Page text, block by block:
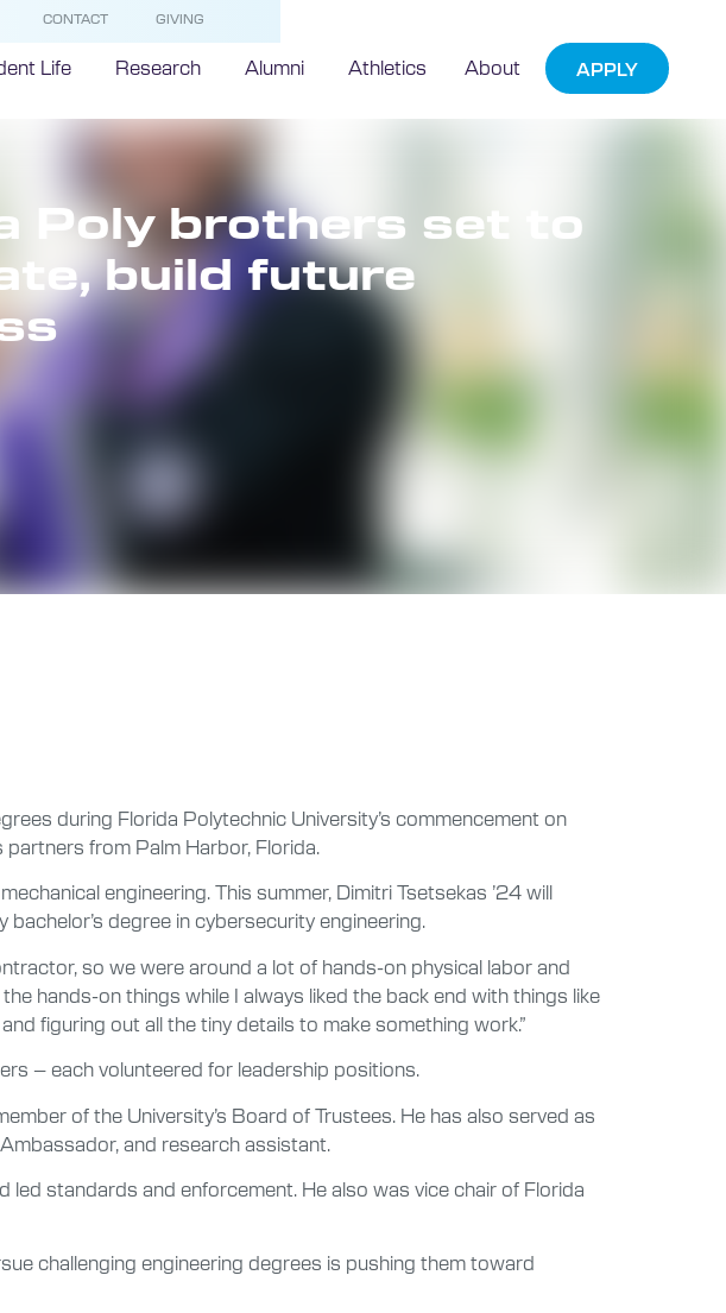
CONTACT GIVING
Life Research Alumni Athletics About APPLY
Poly brothers set to
build future
during Florida Polytechnic University’s commencement on
from Palm Harbor, Florida.
engineering. This summer, Dimitri Tsetsekas ’24 will
degree in cybersecurity engineering.
so we were around a lot of hands-on physical labor and
hands-on things while I always liked the back end with things like
figuring out all the tiny details to make something work.”
– each volunteered for leadership positions.
of the University’s Board of Trustees. He has also served as
and research assistant.
standards and enforcement. He also was vice chair of Florida
challenging engineering degrees is pushing them toward